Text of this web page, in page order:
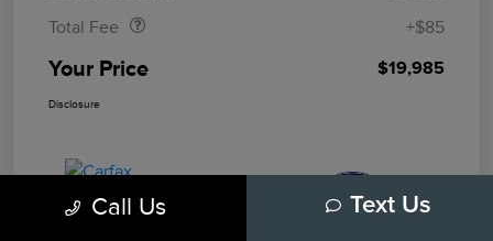
Total Fee
+$85
Your Price $19,985
Disclosure
Call Us Text Us